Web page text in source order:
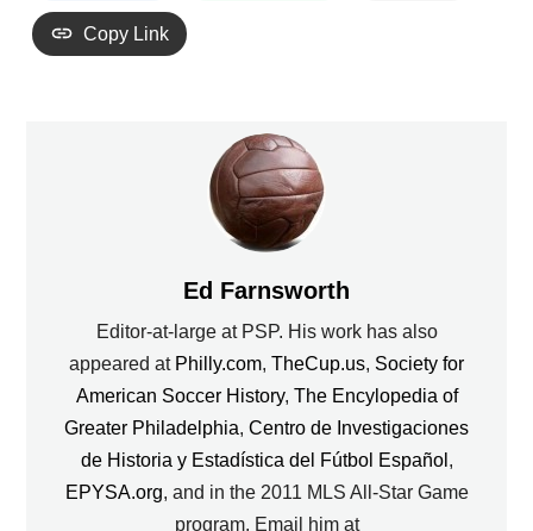
Copy Link
Ed Farnsworth
Editor-at-large at PSP. His work has also
appeared at Philly.com, TheCup.us, Society for
American Soccer History, The Encylopedia of
Greater Philadelphia, Centro de Investigaciones
de Historia y Estadística del Fútbol Español ,
EPYSA.org, and in the 2011 MLS All-Star Game
program. Email him at